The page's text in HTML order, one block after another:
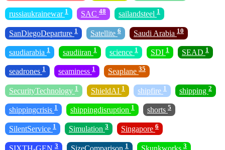
russiaukrainewar 1 SAC 48 sailandsteel 1
SanDiegoDeparture 1 Satellite 6 Saudi Arabia 10
saudiarabia 1 saudiiran 1 science 1 SDI 1 SEAD 1
seadrones 1 seaminess 1 Seaplane 35
SecurityTechnology 1 ShieldAI 1 shipfire 1 shipping 2
shippingcrisis 1 shippingdisruption 1 shorts 5
SilentService 1 Simulation 3 Singapore 6
SIXTH-GEN 3 SizeComparison 1 Skunkworks 3